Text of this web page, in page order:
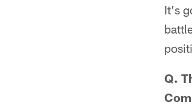
It's
Q.